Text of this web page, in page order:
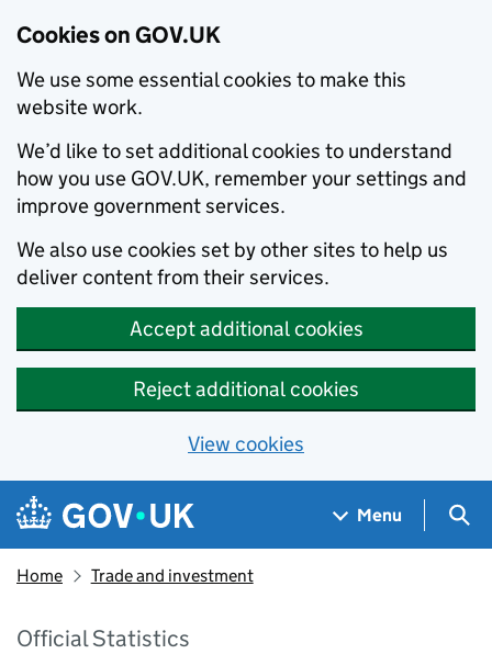
Cookies on GOV.UK
We use some essential cookies to make this
website work.
We’d like to set additional cookies to understand
how you use GOV.UK, remember your settings and
improve government services.
We also use cookies set by other sites to help us
deliver content from their services.
Accept additional cookies
Reject additional cookies
View cookies
Skip to main content
Navigation menu
Menu
Home Trade and investment
Official Statistics